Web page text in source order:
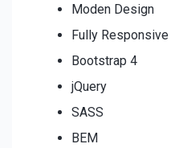
Moden Design
Fully Responsive
Bootstrap 4
jQuery
SASS
BEM